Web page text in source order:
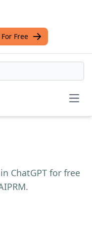
Free
ChatGPT for free